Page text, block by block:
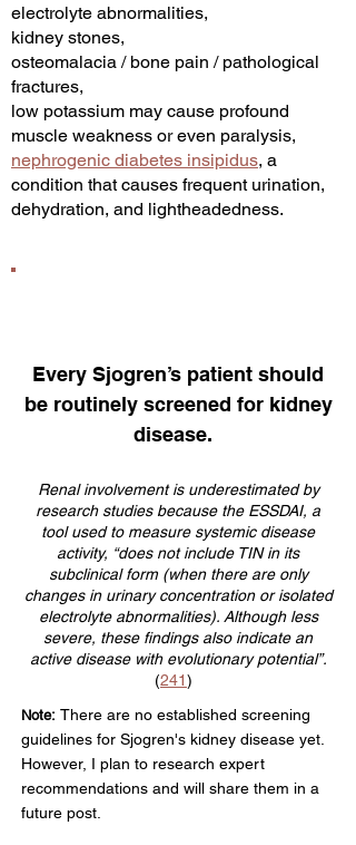
electrolyte abnormalities,
kidney stones,
osteomalacia / bone pain / pathological
fractures,
low potassium may cause profound
muscle weakness or even paralysis,
nephrogenic diabetes insipidus, a
condition that causes frequent urination,
dehydration, and lightheadedness.
Every Sjogren’s patient should
be routinely screened for kidney
disease.
Renal involvement is underestimated by
research studies because the ESSDAI, a
tool used to measure systemic disease
activity, “does not include TIN in its
subclinical form (when there are only
changes in urinary concentration or isolated
electrolyte abnormalities). Although less
severe, these findings also indicate an
active disease with evolutionary potential”.
(241)
Note: There are no established screening
guidelines for Sjogren's kidney disease yet.
However, I plan to research expert
recommendations and will share them in a
future post.